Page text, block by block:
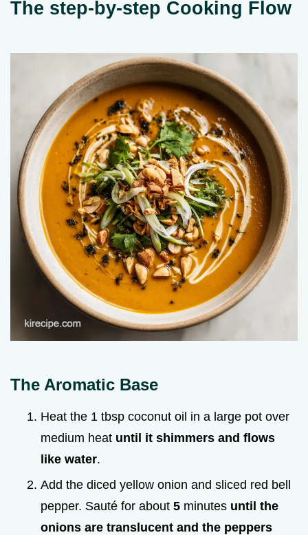
The step-by-step Cooking Flow
The Aromatic Base
Heat the 1 tbsp coconut oil in a large pot over
medium heat until it shimmers and flows
like water.
Add the diced yellow onion and sliced red bell
pepper. Sauté for about 5 minutes until the
onions are translucent and the peppers